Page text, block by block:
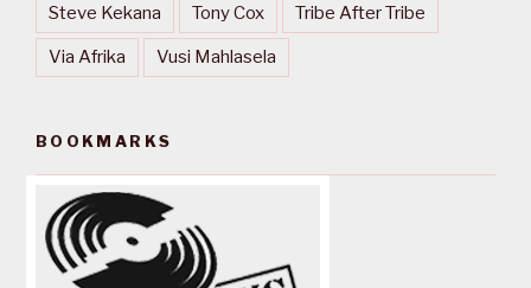
Steve Kekana Tony Cox Tribe After Tribe
Via Afrika Vusi Mahlasela
BOOKMARKS